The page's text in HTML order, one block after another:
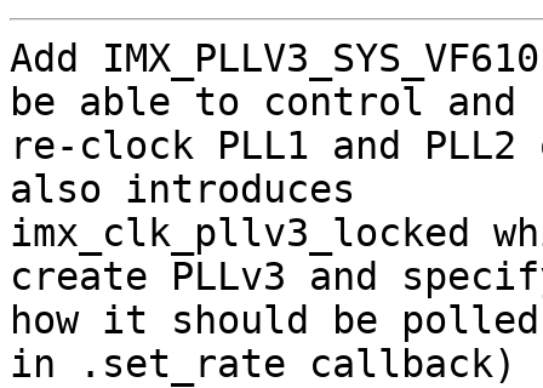
Add
be able to control and
re-clock PLL1 and
also introduces
imx_clk_pllv3_locked
create PLLv3 and
how it should be
in .set_rate callback)